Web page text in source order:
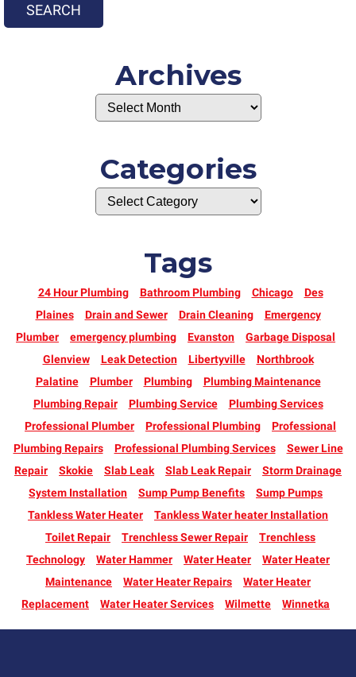
SEARCH
Archives
Categories
Tags
24 Hour Plumbing Bathroom Plumbing Chicago
Des
Plaines
Drain and Sewer Drain Cleaning
Emergency
Plumber
emergency plumbing Evanston
Garbage Disposal
Glenview
Leak Detection Libertyville
Northbrook
Palatine
Plumber Plumbing
Plumbing Maintenance
Plumbing Repair
Plumbing Service
Plumbing Services
Professional Plumber
Professional Plumbing
Professional
Plumbing Repairs
Professional Plumbing Services
Sewer Line
Repair
Skokie Slab Leak Slab Leak Repair
Storm Drainage
System Installation
Sump Pump Benefits
Sump Pumps
Tankless Water Heater
Tankless Water heater Installation
Toilet Repair
Trenchless Sewer Repair
Trenchless
Technology
Water Hammer Water Heater
Water Heater
Maintenance
Water Heater Repairs
Water Heater
Replacement
Water Heater Services Wilmette Winnetka